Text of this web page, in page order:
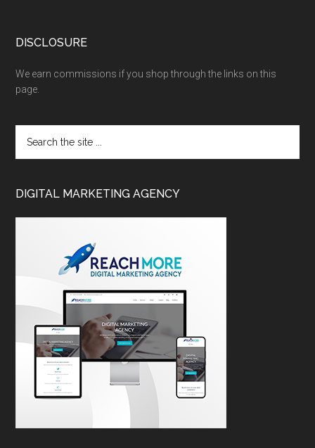
DISCLOSURE
We earn commissions if you shop through the links on this
page.
DIGITAL MARKETING AGENCY